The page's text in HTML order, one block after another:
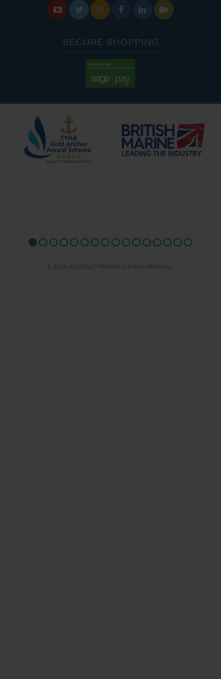
     
SECURE SHOPPING
© 2026 AQUEDUCT MARINA CHURCH MINSHULL.